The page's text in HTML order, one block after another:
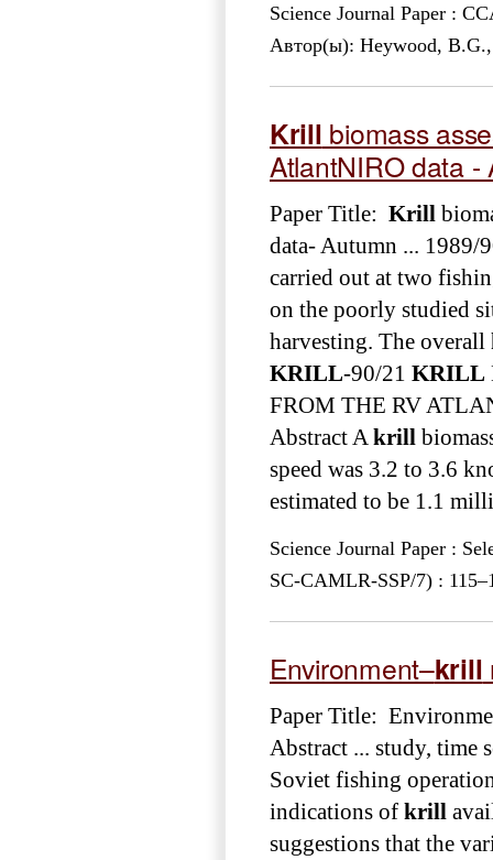
Science Journal Paper :
Автор(ы): Heywood,
Krill biomass
AtlantNIRO data
Paper Title: Krill
data- Autumn ...
carried out at two
on the poorly studied
harvesting. The overall
KRILL-90/21 KRILL
FROM THE RV
Abstract A krill
speed was 3.2 to 3.6
estimated to be 1.1
Science Journal Paper :
SC-CAMLR-SSP/7) :
Environment–krill
Paper Title:
Abstract ... study, time
Soviet fishing
indications of krill
suggestions that the